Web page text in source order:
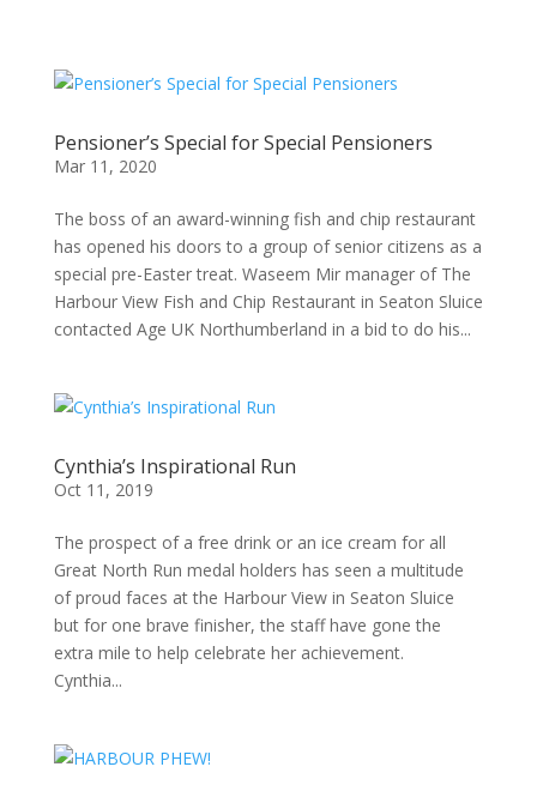
Pensioner’s Special for Special Pensioners
Mar 11, 2020
The boss of an award-winning fish and chip restaurant
has opened his doors to a group of senior citizens as a
special pre-Easter treat. Waseem Mir manager of The
Harbour View Fish and Chip Restaurant in Seaton Sluice
contacted Age UK Northumberland in a bid to do his...
Cynthia’s Inspirational Run
Oct 11, 2019
The prospect of a free drink or an ice cream for all
Great North Run medal holders has seen a multitude
of proud faces at the Harbour View in Seaton Sluice
but for one brave finisher, the staff have gone the
extra mile to help celebrate her achievement.
Cynthia...